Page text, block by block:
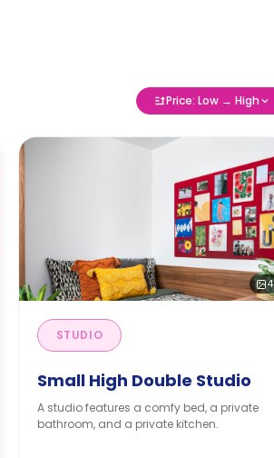
Price: Low → High
4
STUDIO
Small High Double Studio
A studio features a comfy bed, a private
bathroom, and a private kitchen.